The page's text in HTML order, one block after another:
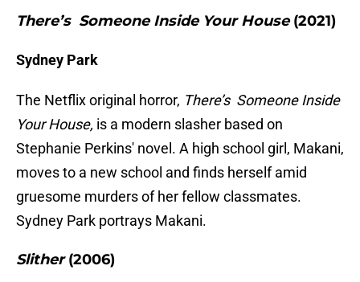
There’s Someone Inside Your House(2021)
Sydney Park
The Netflix original horror, There’s Someone Inside
Your House, is a modern slasher based on
Stephanie Perkins' novel. A high school girl, Makani,
moves to a new school and finds herself amid
gruesome murders of her fellow classmates.
Sydney Park portrays Makani.
Slither(2006)